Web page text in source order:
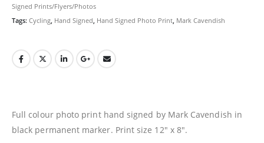
Signed Prints/Flyers/Photos
Tags: Cycling, Hand Signed, Hand Signed Photo Print, Mark Cavendish
Full colour photo print hand signed by Mark Cavendish in
black permanent marker. Print size 12″ x 8″.